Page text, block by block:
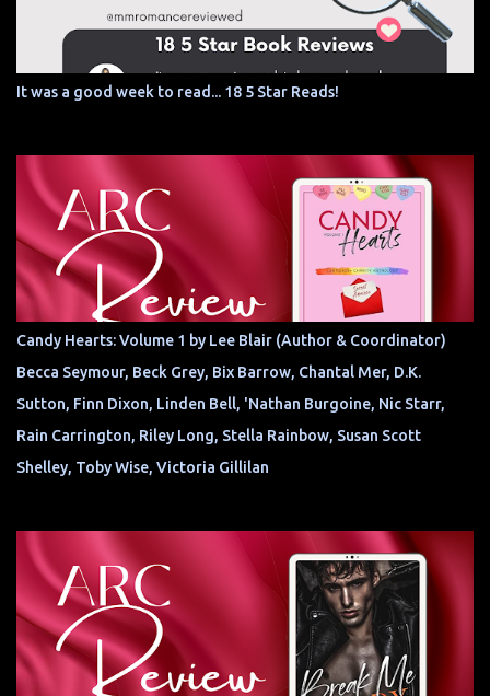
It was a good week to read... 18 5 Star Reads!
Candy Hearts: Volume 1 by Lee Blair (Author & Coordinator)
Becca Seymour, Beck Grey, Bix Barrow, Chantal Mer, D.K.
Sutton, Finn Dixon, Linden Bell, 'Nathan Burgoine, Nic Starr,
Rain Carrington, Riley Long, Stella Rainbow, Susan Scott
Shelley, Toby Wise, Victoria Gillilan